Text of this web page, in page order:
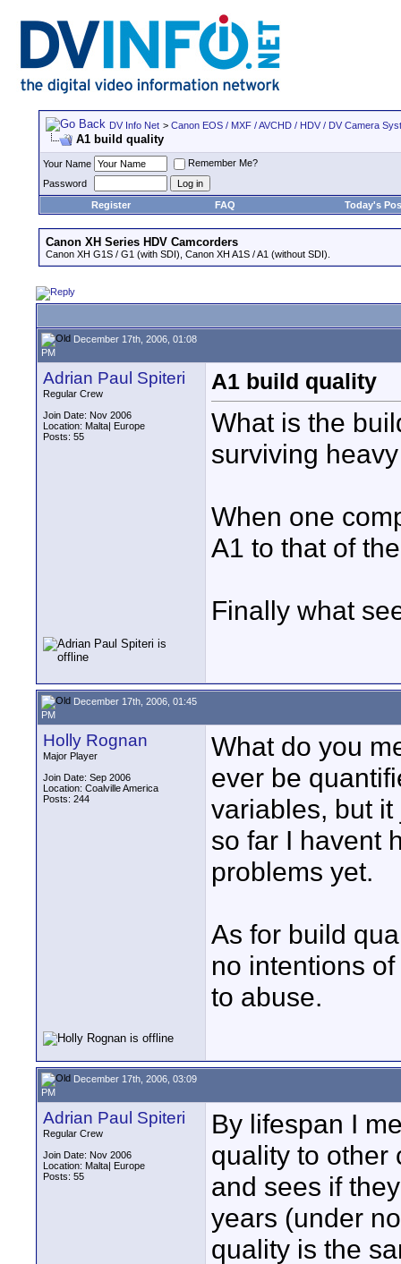
DV Info Net > Canon EOS / MXF / AVCHD / HDV / DV Camera
A1 build quality
Your Name
Remember Me?
Password
Register
FAQ Today's
Canon XH Series HDV Camcorders
Canon XH G1S / G1 (with SDI), Canon XH A1S / A1 (without SDI).
December 17th, 2006, 01:08
PM
Adrian Paul Spiteri
Regular Crew
Join Date: Nov 2006
Location: Malta| Europe
Posts: 55
A1 build quality
What is the
surviving
When one
A1 to that of
Finally what
December 17th, 2006, 01:45
PM
Holly Rognan
Major Player
Join Date: Sep 2006
Location: Coalville America
Posts: 244
What do you
ever be
variables, but
so far I havent
problems yet.
As for build
no intentions
to abuse.
December 17th, 2006, 03:09
PM
Adrian Paul Spiteri
Regular Crew
Join Date: Nov 2006
Location: Malta| Europe
Posts: 55
By lifespan I
quality to other
and sees if
years (under
quality is the